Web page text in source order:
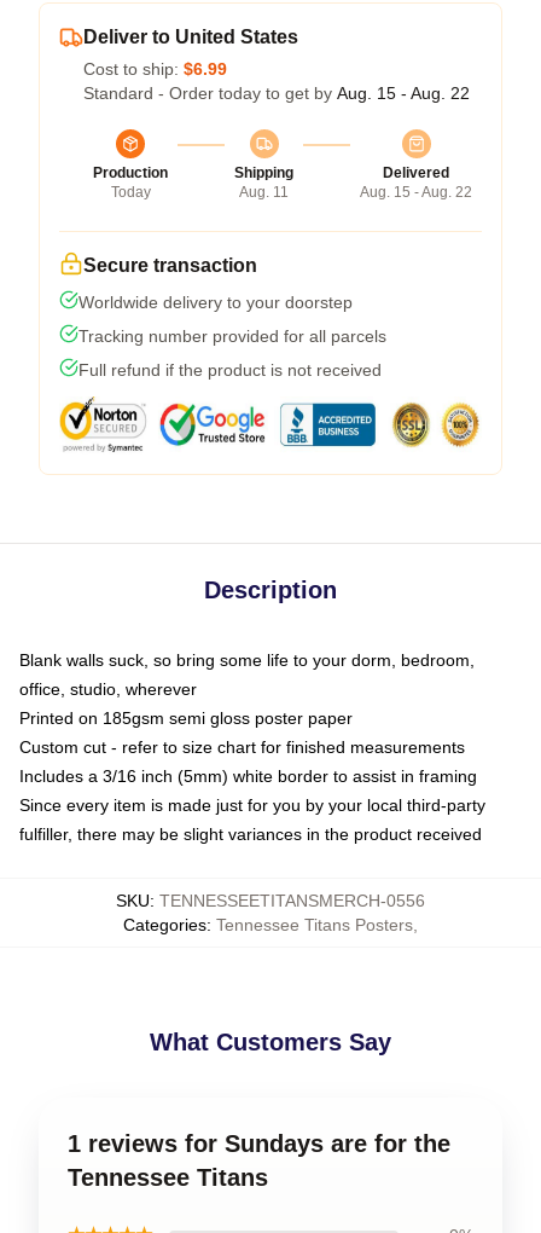
Deliver to United States
Cost to ship: $6.99
Standard - Order today to get by Aug. 15 - Aug. 22
Production
Today
Shipping
Aug. 11
Delivered
Aug. 15 - Aug. 22
Secure transaction
Worldwide delivery to your doorstep
Tracking number provided for all parcels
Full refund if the product is not received
Description
Blank walls suck, so bring some life to your dorm, bedroom,
office, studio, wherever
Printed on 185gsm semi gloss poster paper
Custom cut - refer to size chart for finished measurements
Includes a 3/16 inch (5mm) white border to assist in framing
Since every item is made just for you by your local third-party
fulfiller, there may be slight variances in the product received
SKU: TENNESSEETITANSMERCH-0556
Categories: Tennessee Titans Posters
What Customers Say
1 reviews for Sundays are for the
Tennessee Titans